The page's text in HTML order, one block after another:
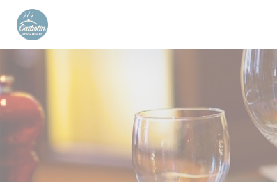
Personalizing your cookie choices